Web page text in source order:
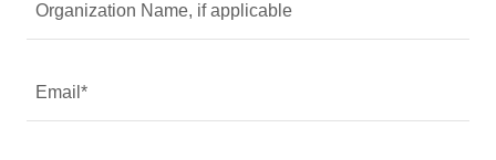
Organization Name, if applicable
Email*